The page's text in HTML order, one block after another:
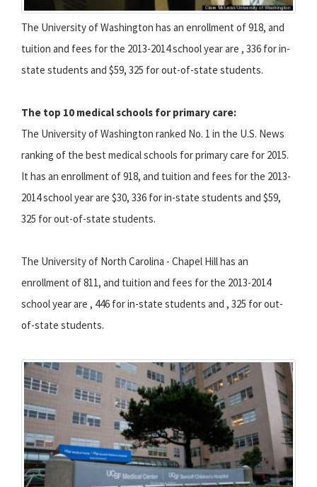
The University of Washington has an enrollment of 918, and
tuition and fees for the 2013-2014 school year are , 336 for in-
state students and $59, 325 for out-of-state students.
The top 10 medical schools for primary care:
The University of Washington ranked No. 1 in the U.S. News
ranking of the best medical schools for primary care for 2015.
It has an enrollment of 918, and tuition and fees for the 2013-
2014 school year are $30, 336 for in-state students and $59,
325 for out-of-state students.
The University of North Carolina - Chapel Hill has an
enrollment of 811, and tuition and fees for the 2013-2014
school year are , 446 for in-state students and , 325 for out-
of-state students.